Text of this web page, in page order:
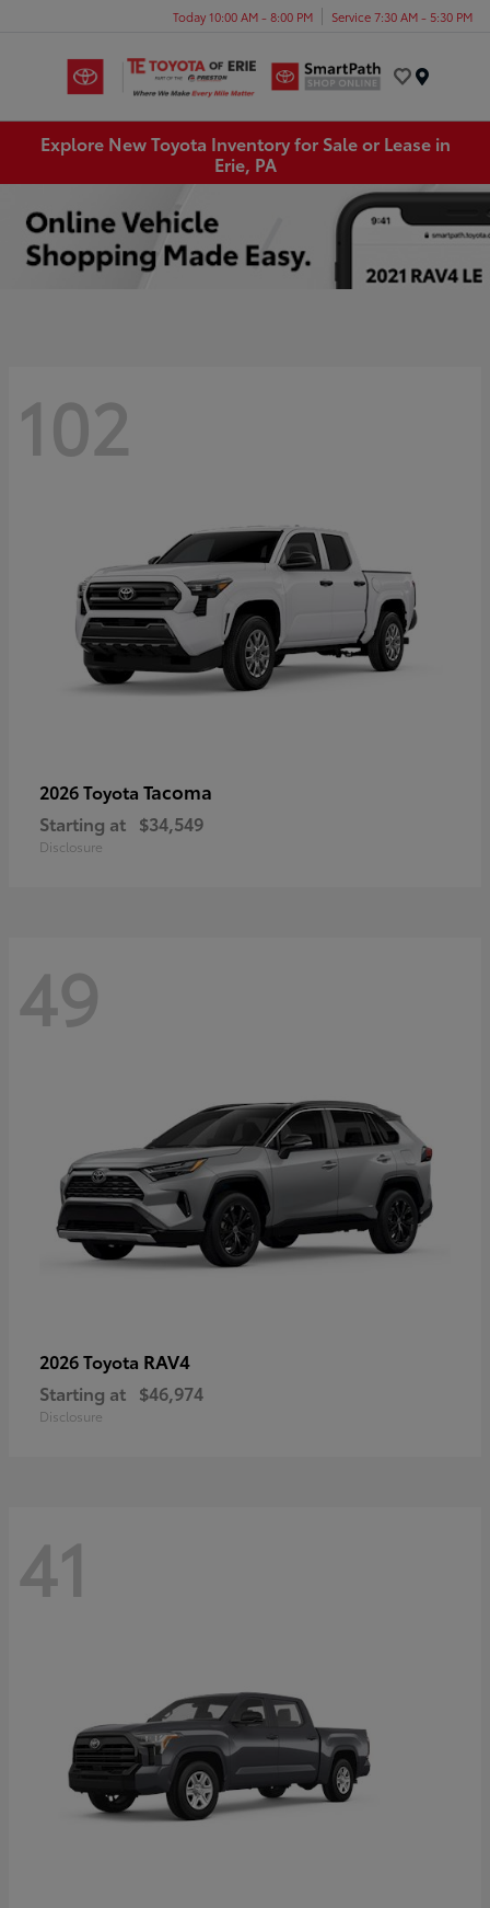
Today 10:00 AM - 8:00 PM Service 7:30 AM - 5:30 PM
Explore New Toyota Inventory for Sale or Lease in
Erie, PA
102
2026 Toyota Tacoma
Starting at $34,549
Disclosure
49
2026 Toyota RAV4
Starting at $46,974
Disclosure
41